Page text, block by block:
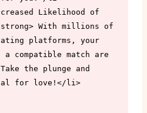
strong> With millions of
platforms, your
compatible match are
the plunge and
for love!</li>